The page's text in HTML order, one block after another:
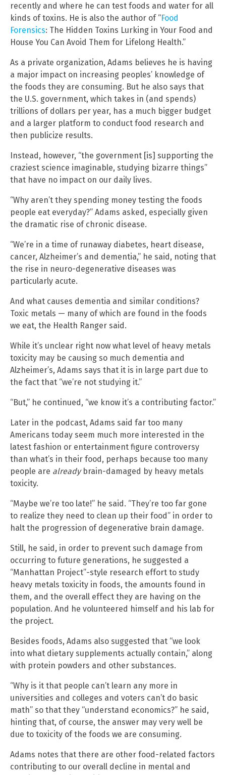
recently and where he can test foods and water for all
kinds of toxins. He is also the author of “Food
Forensics: The Hidden Toxins Lurking in Your Food and
House You Can Avoid Them for Lifelong Health.”
As a private organization, Adams believes he is having
a major impact on increasing peoples’ knowledge of
the foods they are consuming. But he also says that
the U.S. government, which takes in (and spends)
trillions of dollars per year, has a much bigger budget
and a larger platform to conduct food research and
then publicize results.
Instead, however, “the government [is] supporting the
craziest science imaginable, studying bizarre things”
that have no impact on our daily lives.
“Why aren’t they spending money testing the foods
people eat everyday?” Adams asked, especially given
the dramatic rise of chronic disease.
“We’re in a time of runaway diabetes, heart disease,
cancer, Alzheimer’s and dementia,” he said, noting that
the rise in neuro-degenerative diseases was
particularly acute.
And what causes dementia and similar conditions?
Toxic metals — many of which are found in the foods
we eat, the Health Ranger said.
While it’s unclear right now what level of heavy metals
toxicity may be causing so much dementia and
Alzheimer’s, Adams says that it is in large part due to
the fact that “we’re not studying it.”
“But,” he continued, “we know it’s a contributing factor.”
Later in the podcast, Adams said far too many
Americans today seem much more interested in the
latest fashion or entertainment figure controversy
than what’s in their food, perhaps because too many
people are alreadybrain-damaged by heavy metals
toxicity.
“Maybe we’re too late!” he said. “They’re too far gone
to realize they need to clean up their food” in order to
halt the progression of degenerative brain damage.
Still, he said, in order to prevent such damage from
occurring to future generations, he suggested a
“Manhattan Project”-style research effort to study
heavy metals toxicity in foods, the amounts found in
them, and the overall effect they are having on the
population. And he volunteered himself and his lab for
the project.
Besides foods, Adams also suggested that “we look
into what dietary supplements actually contain,” along
with protein powders and other substances.
“Why is it that people can’t learn any more in
universities and colleges and voters can’t do basic
math” so that they “understand economics?” he said,
hinting that, of course, the answer may very well be
due to toxicity of the foods we are consuming.
Adams notes that there are other food-related factors
contributing to our overall decline in mental and